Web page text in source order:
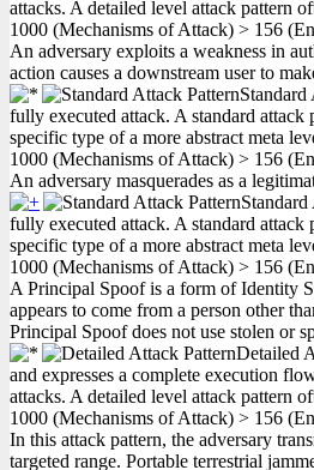
attacks. A detailed level attack pattern
1000 (Mechanisms of Attack) > 156
An adversary exploits a weakness in
action causes a downstream user to
fully executed attack. A standard attack
specific type of a more abstract meta
1000 (Mechanisms of Attack) > 156
An adversary masquerades as a
fully executed attack. A standard attack
specific type of a more abstract meta
1000 (Mechanisms of Attack) > 156
A Principal Spoof is a form of Identity
appears to come from a person other
Principal Spoof does not use stolen or
Detailed
and expresses a complete execution
attacks. A detailed level attack pattern
1000 (Mechanisms of Attack) > 156
In this attack pattern, the adversary
targeted range. Portable terrestrial